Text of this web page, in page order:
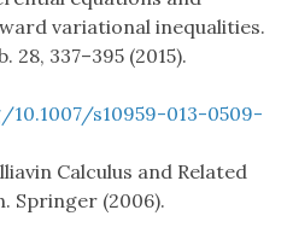
variational inequalities.
28, 337–395 (2015).
s10959-013-0509-
Calculus and Related
Springer (2006).